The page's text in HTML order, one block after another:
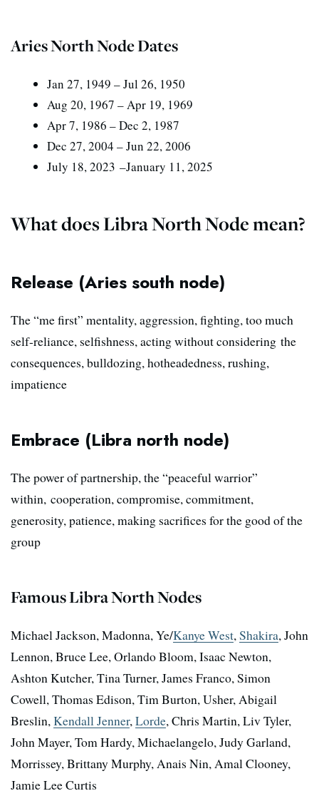
Aries North Node Dates
Jan 27, 1949 – Jul 26, 1950
Aug 20, 1967 – Apr 19, 1969
Apr 7, 1986 – Dec 2, 1987
Dec 27, 2004 – Jun 22, 2006
July 18, 2023 –January 11, 2025
What does Libra North Node mean?
Release (Aries south node)
The “me first” mentality, aggression, fighting, too much
self-reliance, selfishness, acting without considering the
consequences, bulldozing, hotheadedness, rushing,
impatience
Embrace (Libra north node)
The power of partnership, the “peaceful warrior”
within, cooperation, compromise, commitment,
generosity, patience, making sacrifices for the good of the
group
Famous Libra North Nodes
Michael Jackson, Madonna, Ye/Kanye West, Shakira, John
Lennon, Bruce Lee, Orlando Bloom, Isaac Newton,
Ashton Kutcher, Tina Turner, James Franco, Simon
Cowell, Thomas Edison, Tim Burton, Usher, Abigail
Breslin, Kendall Jenner, Lorde, Chris Martin, Liv Tyler,
John Mayer, Tom Hardy, Michaelangelo, Judy Garland,
Morrissey, Brittany Murphy, Anais Nin, Amal Clooney,
Jamie Lee Curtis